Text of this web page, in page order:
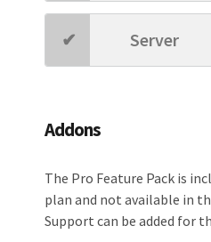
Server
Addons
The Pro Feature Pack is
plan and not available in
Support can be added for